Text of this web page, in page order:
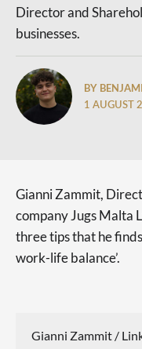
Director and
businesses.
BY
1 AUGUST
Gianni Zammit,
company Jugs Malta
three tips that he
work-life balance’.
Gianni Zammit /